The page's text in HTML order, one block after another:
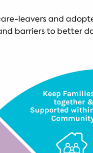
leavers and
barriers to better